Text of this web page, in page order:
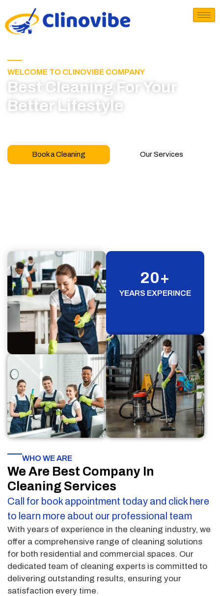
WELCOME TO CLINOVIBE COMPANY
Best Cleaning For Your
Better Lifestyle
Book a Cleaning Our Services
YEARS EXPERINCE
20+
WHO WE ARE
We Are Best Company In
Cleaning Services
Call for book appointment today and click here
to learn more about our professional team
With years of experience in the cleaning industry, we
offer a comprehensive range of cleaning solutions
for both residential and commercial spaces. Our
dedicated team of cleaning experts is committed to
delivering outstanding results, ensuring your
satisfaction every time.